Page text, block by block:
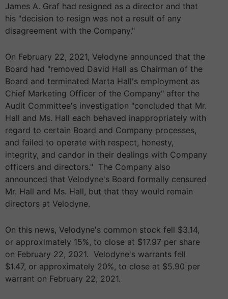
James A. Graf had resigned as a director and that
his "decision to resign was not a result of any
disagreement with the Company."
On February 22, 2021, Velodyne announced that the
Board had "removed David Hall as Chairman of the
Board and terminated Marta Hall's employment as
Chief Marketing Officer of the Company" after the
Audit Committee's investigation "concluded that Mr.
Hall and Ms. Hall each behaved inappropriately with
regard to certain Board and Company processes,
and failed to operate with respect, honesty,
integrity, and candor in their dealings with Company
officers and directors." The Company also
announced that Velodyne's Board formally censured
Mr. Hall and Ms. Hall, but that they would remain
directors at Velodyne.
On this news, Velodyne's common stock fell $3.14,
or approximately 15%, to close at $17.97 per share
on February 22, 2021. Velodyne's warrants fell
$1.47, or approximately 20%, to close at $5.90 per
warrant on February 22, 2021.